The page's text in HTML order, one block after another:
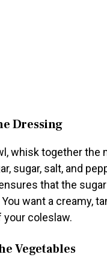
Dressing
whisk together the
sugar, salt, and
that the
want a creamy,
coleslaw.
Vegetables